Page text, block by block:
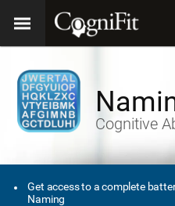
Cognitive
Get access to a complete
Naming